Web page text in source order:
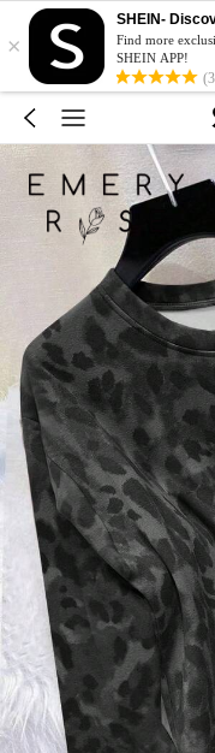
×
SHEIN-
Find more
SHEIN APP!